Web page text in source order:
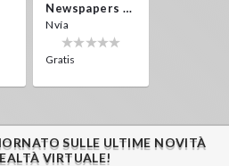
Newspapers Spain VR
Nvía
Gratis
SULLE ULTIME NOVITÀ
VIRTUALE!